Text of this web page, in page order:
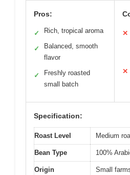
Pros:
✓ Rich, tropical aroma
✓
Balanced, smooth
flavor
✓
Freshly roasted
small batch
✕
✕
Specification:
Roast Level Medium
Bean Type 100%
Origin
Small